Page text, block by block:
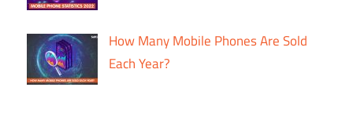
How Many Mobile Phones Are Sold
Each Year?